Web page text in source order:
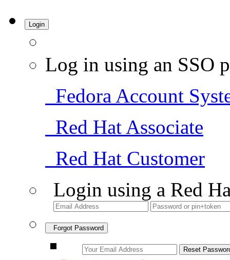
Login
Log in using an SSO
Fedora Account
Red Hat Associate
Red Hat Customer
Login using a Red
Forgot Password